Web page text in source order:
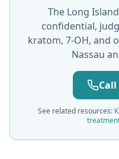
The Long
confidential,
kratom, 7-OH, and
Nassau
Call
See related resources: